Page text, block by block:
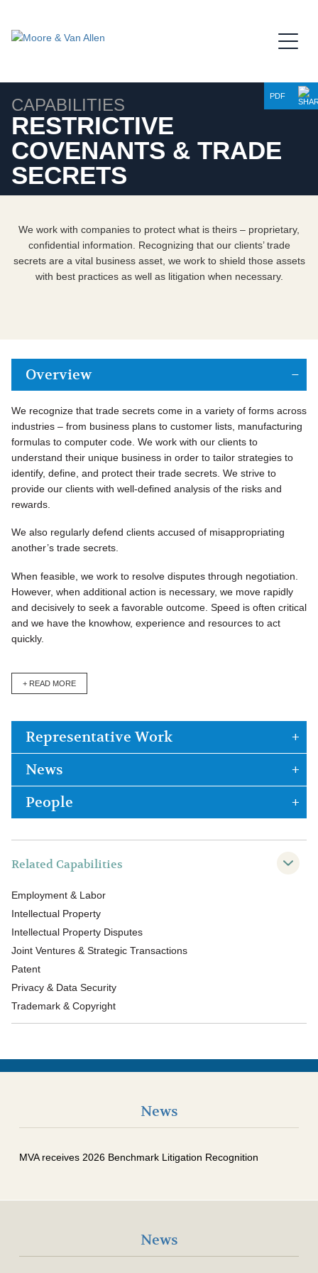
CAPABILITIES
RESTRICTIVE
COVENANTS & TRADE
SECRETS
PDF
We work with companies to protect what is theirs – proprietary,
confidential information. Recognizing that our clients’ trade
secrets are a vital business asset, we work to shield those assets
with best practices as well as litigation when necessary.
Overview
We recognize that trade secrets come in a variety of forms across
industries – from business plans to customer lists, manufacturing
formulas to computer code. We work with our clients to
understand their unique business in order to tailor strategies to
identify, define, and protect their trade secrets. We strive to
provide our clients with well-defined analysis of the risks and
rewards.
We also regularly defend clients accused of misappropriating
another’s trade secrets.
When feasible, we work to resolve disputes through negotiation.
However, when additional action is necessary, we move rapidly
and decisively to seek a favorable outcome. Speed is often critical
and we have the knowhow, experience and resources to act
quickly.
+ READ MORE
Representative Work
News
People
Related Capabilities
Employment & Labor
Intellectual Property
Intellectual Property Disputes
Joint Ventures & Strategic Transactions
Patent
Privacy & Data Security
Trademark & Copyright
News
MVA receives 2026 Benchmark Litigation Recognition
News